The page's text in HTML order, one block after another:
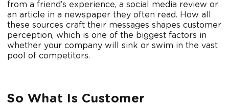
from a friend’s experience, a social media review or
an article in a newspaper they often read. How all
these sources craft their messages shapes customer
perception, which is one of the biggest factors in
whether your company will sink or swim in the vast
pool of competitors.
So What Is Customer